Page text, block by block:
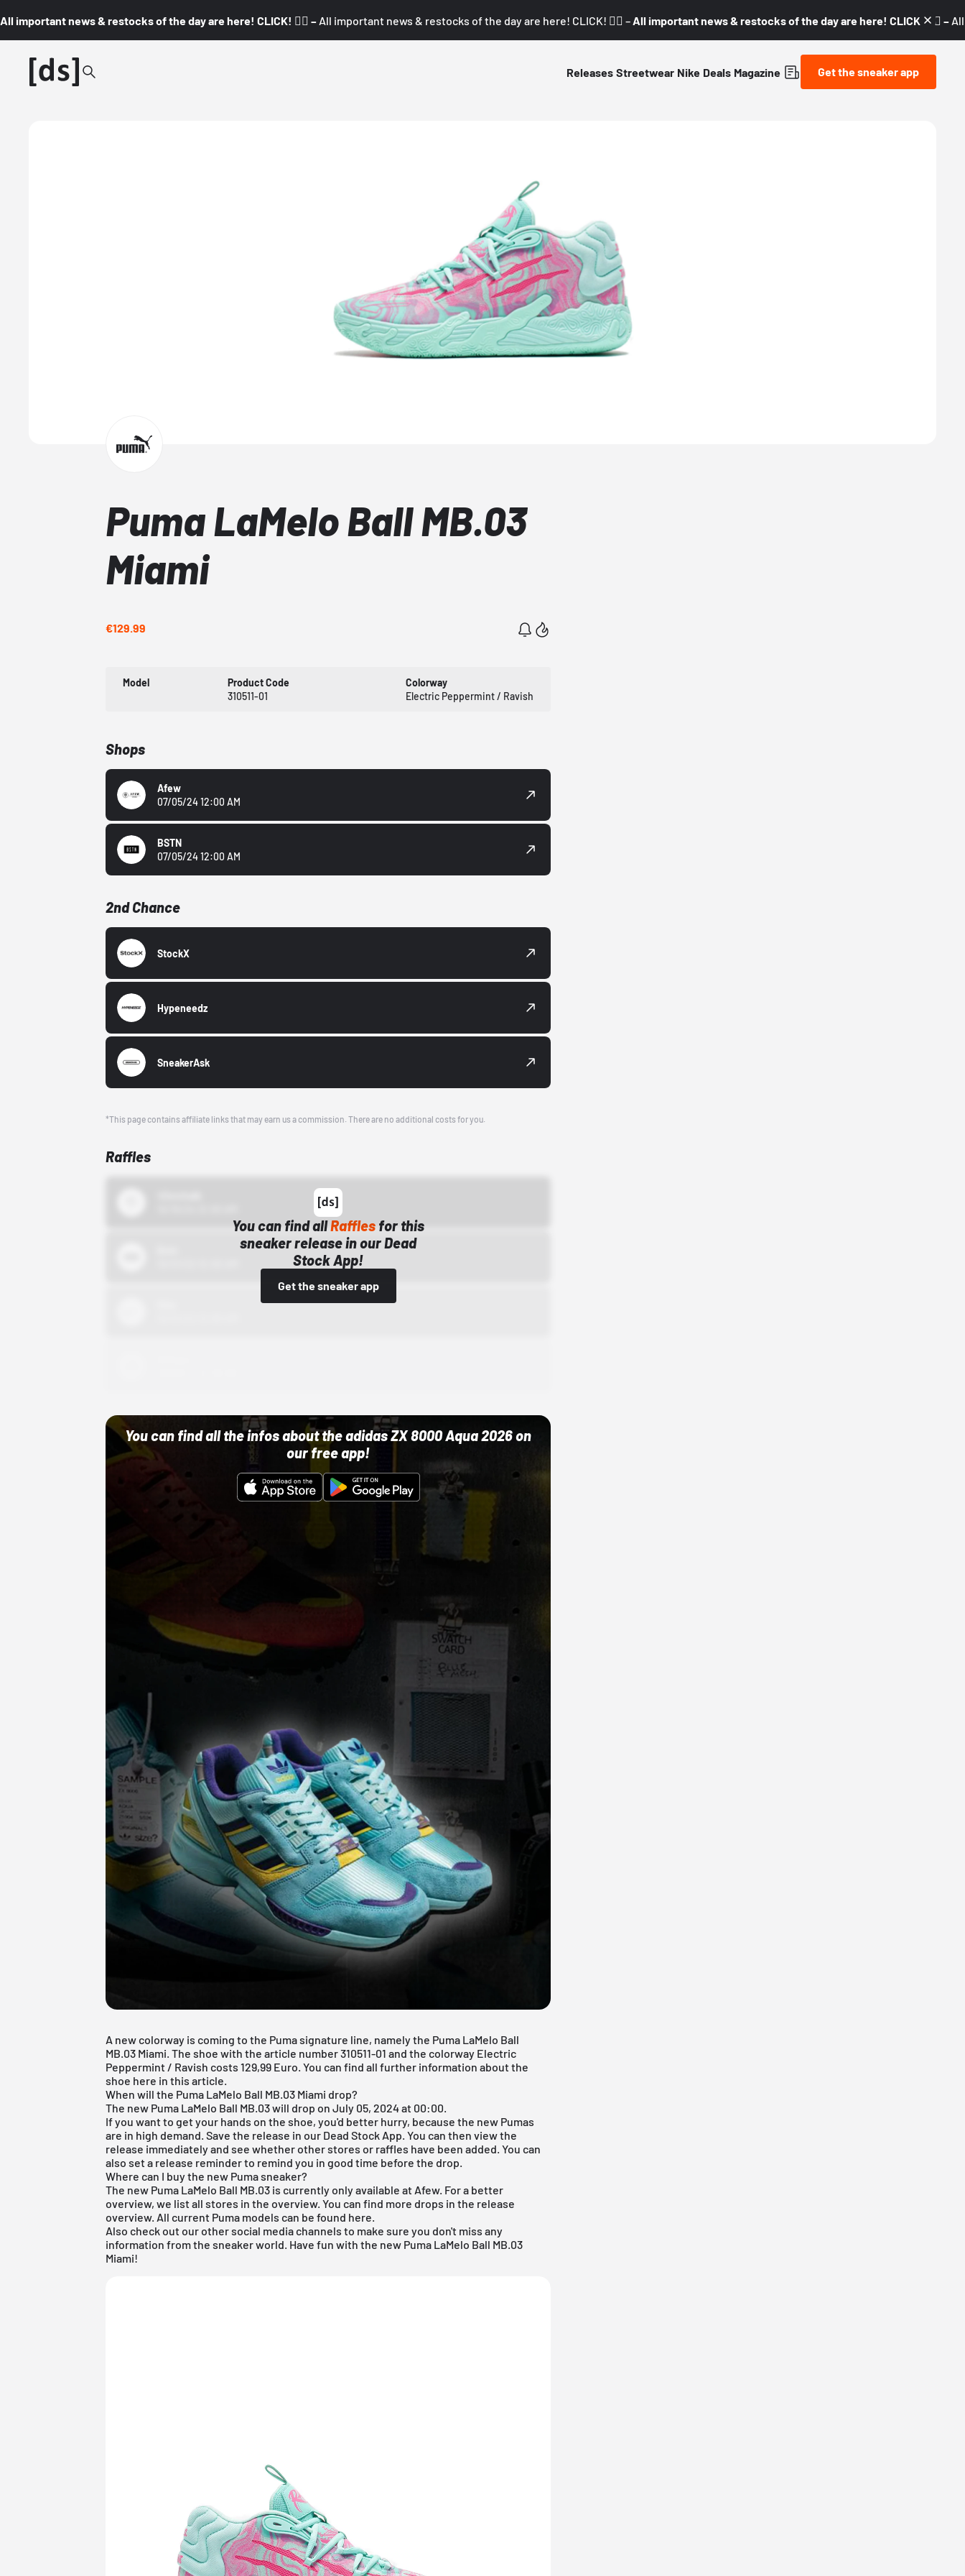
All important news & restocks of the day are here! CLICK! 👇🏼 – All important news & restocks of the day are here! CLICK! 👇🏼 – All important news & restocks of the day are here! CLICK! 👇🏼 –
Releases Streetwear Nike Deals Magazine Get the sneaker app
Puma LaMelo Ball MB.03
Miami
€129.99
Model
Product Code
310511-01
Colorway
Electric Peppermint / Ravish
Shops
Afew
07/05/24 12:00 AM
BSTN
07/05/24 12:00 AM
2nd Chance
StockX
Hypeneedz
SneakerAsk
*This page contains affiliate links that may earn us a commission. There are no additional costs for you.
Raffles
You can find allRaffles for this
sneaker release in our Dead
Stock App!
Get the sneaker app
You can find all the infos about the adidas ZX 8000 Aqua 2026 on
our free app!
A new colorway is coming to the Puma signature line, namely the Puma LaMelo Ball
MB.03 Miami. The shoe with the article number 310511-01 and the colorway Electric
Peppermint / Ravish costs 129,99 Euro. You can find all further information about the
shoe here in this article.
When will the Puma LaMelo Ball MB.03 Miami drop?
The new Puma LaMelo Ball MB.03 will drop on July 05, 2024 at 00:00.
If you want to get your hands on the shoe, you'd better hurry, because the new Pumas
are in high demand. Save the release in our Dead Stock App . You can then view the
release immediately and see whether other stores or raffles have been added. You can
also set a release reminder to remind you in good time before the drop.
Where can I buy the new Puma sneaker?
The new Puma LaMelo Ball MB.03 is currently only available at Afew. For a better
overview, we list all stores in the overview. You can find more drops in the release
overview. All current Puma models can be found here
Also check out our other social media channels to make sure you don't miss any
information from the sneaker world. Have fun with the new Puma LaMelo Ball MB.03
Miami!